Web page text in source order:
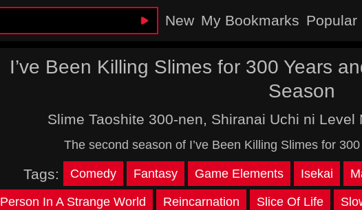
New My Bookmarks Popular
I’ve Been Killing Slimes for 300 Years
Season
Slime Taoshite 300-nen, Shiranai Uchi ni
The second season of I’ve Been Killing Slimes for
Tags: Comedy Fantasy Game Elements Isekai
Person In A Strange World Reincarnation Slice Of Life